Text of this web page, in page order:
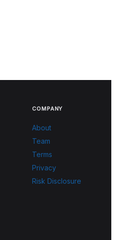
COMPANY
About
Team
Terms
Privacy
Risk Disclosure